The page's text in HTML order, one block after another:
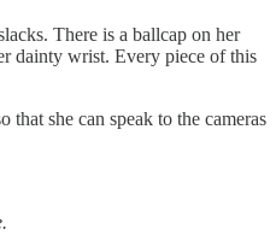
There is a ballcap on her
dainty wrist. Every piece of this
she can speak to the cameras